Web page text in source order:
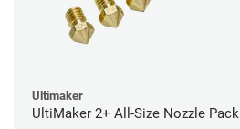
Ultimaker
UltiMaker 2+ All-Size Nozzle Pack